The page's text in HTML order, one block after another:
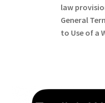
law
General
to Use of a